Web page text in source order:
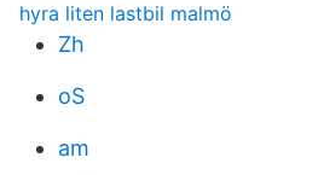
hyra liten lastbil malmö
Zh
oS
am